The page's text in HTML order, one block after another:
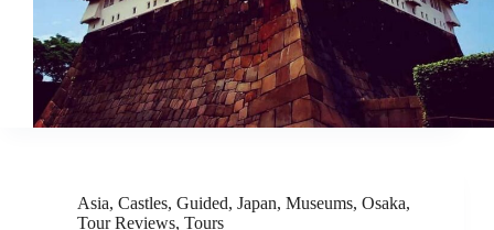
Asia, Castles, Guided, Japan, Museums, Osaka,
Tour Reviews, Tours